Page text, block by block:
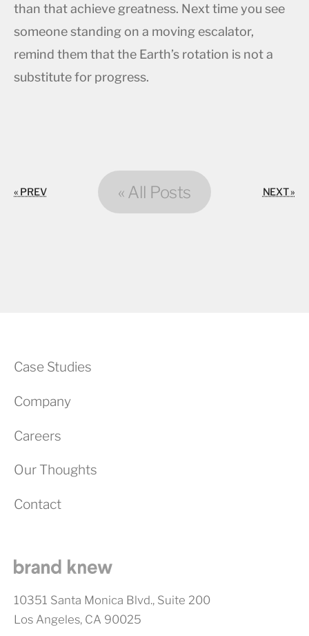
than that achieve greatness. Next time you see
someone standing on a moving escalator,
remind them that the Earth’s rotation is not a
substitute for progress.
« PREV « All Posts NEXT »
Case Studies
Company
Careers
Our Thoughts
Contact
10351 Santa Monica Blvd., Suite 200
Los Angeles, CA 90025